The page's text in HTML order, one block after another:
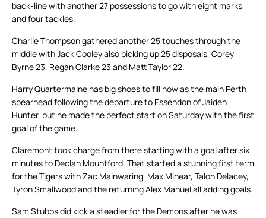
back-line with another 27 possessions to go with eight marks
and four tackles.
Charlie Thompson gathered another 25 touches through the
middle with Jack Cooley also picking up 25 disposals, Corey
Byrne 23, Regan Clarke 23 and Matt Taylor 22.
Harry Quartermaine has big shoes to fill now as the main Perth
spearhead following the departure to Essendon of Jaiden
Hunter, but he made the perfect start on Saturday with the first
goal of the game.
Claremont took charge from there starting with a goal after six
minutes to Declan Mountford. That started a stunning first term
for the Tigers with Zac Mainwaring, Max Minear, Talon Delacey,
Tyron Smallwood and the returning Alex Manuel all adding goals.
Sam Stubbs did kick a steadier for the Demons after he was